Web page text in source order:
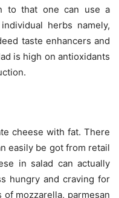
to that one can use a
herbs namely,
taste enhancers and
is high on antioxidants
cheese with fat. There
easily be got from retail
in salad can actually
hungry and craving for
mozzarella, parmesan